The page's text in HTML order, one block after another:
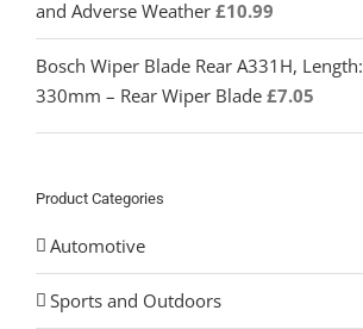
and Adverse Weather £10.99
Bosch Wiper Blade Rear A331H, Length:
330mm – Rear Wiper Blade £7.05
Product Categories
Automotive
Sports and Outdoors